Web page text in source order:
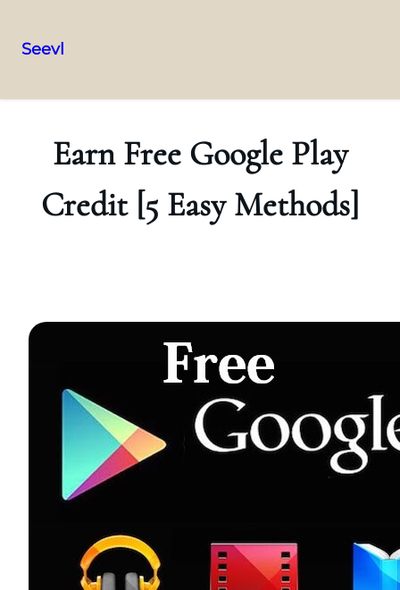
to
Seevl
Earn Free Google Play
Credit [5 Easy Methods]